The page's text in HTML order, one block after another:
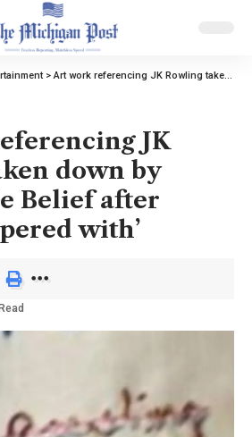
>Art work referencing JK Rowling taken down by Nationwide Belief after being ‘tampered with’
JK
down by
Belief after
with’